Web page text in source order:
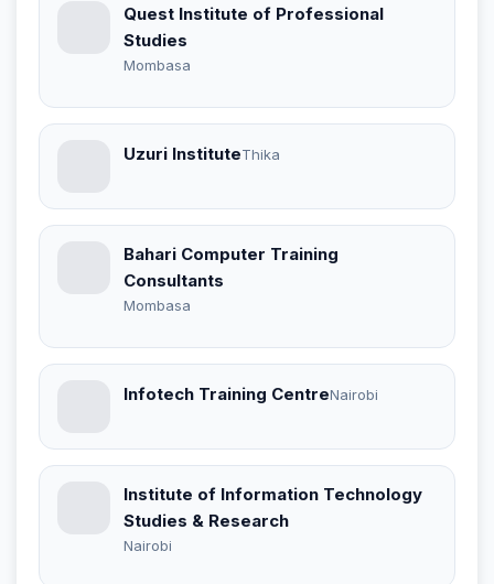
Quest Institute of Professional
Studies
Mombasa
Uzuri InstituteThika
Bahari Computer Training
Consultants
Mombasa
Infotech Training CentreNairobi
Institute of Information Technology
Studies & Research
Nairobi